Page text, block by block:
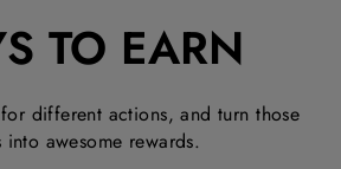
TO EARN
different actions, and turn those
into awesome rewards.